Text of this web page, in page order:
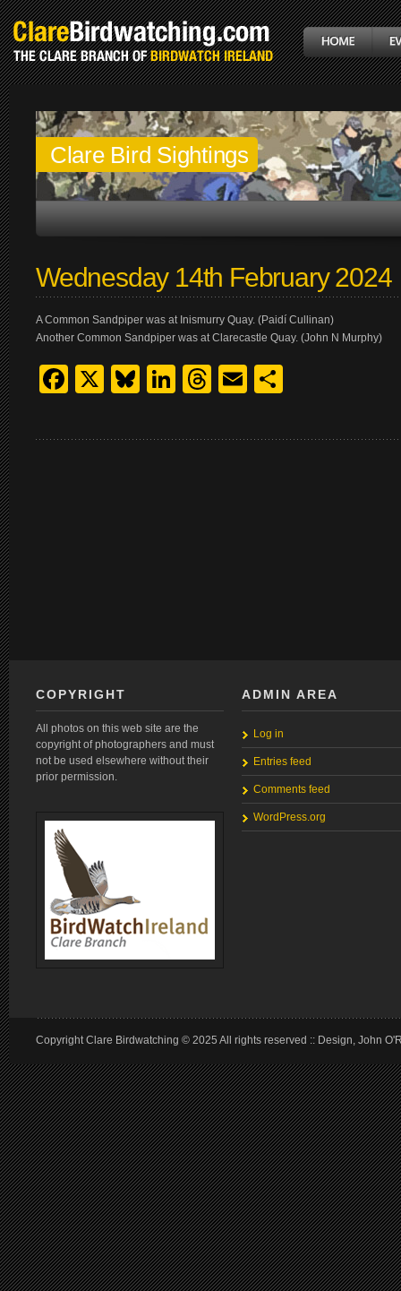
Clare Bird Sightings
Wednesday 14th February 2024
A Common Sandpiper was at Inismurry Quay. (Paidí Cullinan)
Another Common Sandpiper was at Clarecastle Quay. (John N Murphy)
Facebook
X Bluesky
LinkedIn
Threads
Email
COPYRIGHT
All photos on this web site are the
copyright of photographers and must
not be used elsewhere without their
prior permission.
ADMIN AREA
Log in
Entries feed
Comments feed
WordPress.org
Copyright Clare Birdwatching © 2025 All rights reserved :: Design, John